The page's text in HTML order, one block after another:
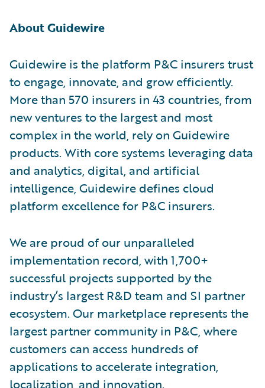
About Guidewire
Guidewire is the platform P&C insurers trust
to engage, innovate, and grow efficiently.
More than 570 insurers in 43 countries, from
new ventures to the largest and most
complex in the world, rely on Guidewire
products. With core systems leveraging data
and analytics, digital, and artificial
intelligence, Guidewire defines cloud
platform excellence for P&C insurers.
We are proud of our unparalleled
implementation record, with 1,700+
successful projects supported by the
industry’s largest R&D team and SI partner
ecosystem. Our marketplace represents the
largest partner community in P&C, where
customers can access hundreds of
applications to accelerate integration,
localization, and innovation.